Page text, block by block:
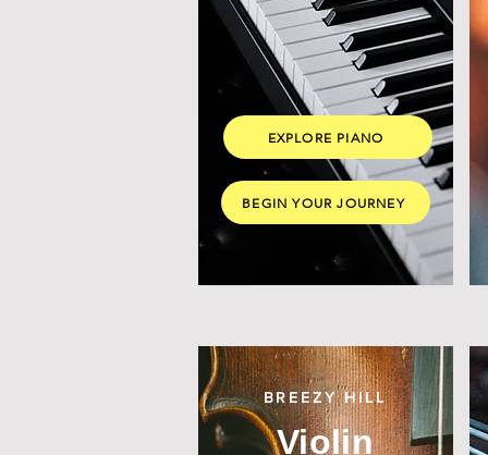
EXPLORE PIANO
BEGIN YOUR JOURNEY
BREEZY HILL
Violin